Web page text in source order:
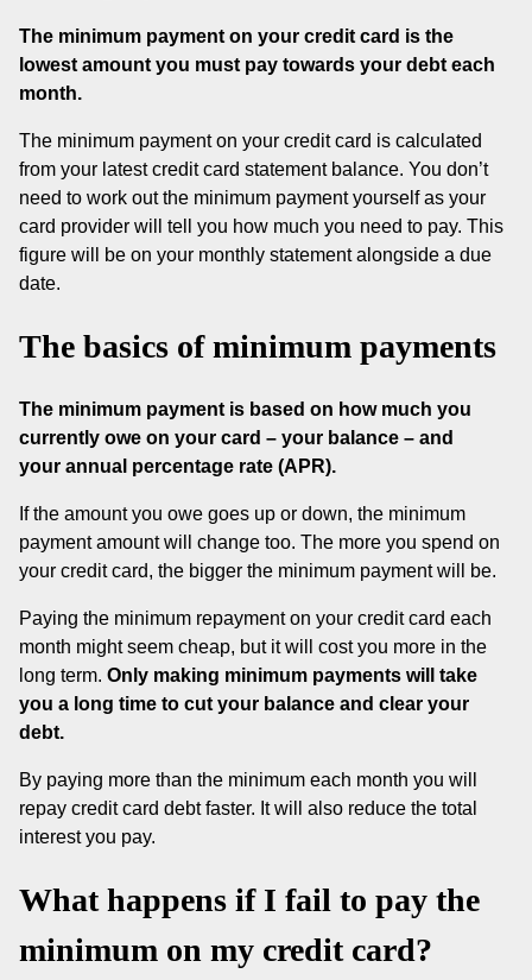
The minimum payment on your credit card is the
lowest amount you must pay towards your debt each
month.
The minimum payment on your credit card is calculated
from your latest credit card statement balance. You don’t
need to work out the minimum payment yourself as your
card provider will tell you how much you need to pay. This
figure will be on your monthly statement alongside a due
date.
The basics of minimum payments
The minimum payment is based on how much you
currently owe on your card – your balance – and
your annual percentage rate (APR).
If the amount you owe goes up or down, the minimum
payment amount will change too. The more you spend on
your credit card, the bigger the minimum payment will be.
Paying the minimum repayment on your credit card each
month might seem cheap, but it will cost you more in the
long term. Only making minimum payments will take
you a long time to cut your balance and clear your
debt.
By paying more than the minimum each month you will
repay credit card debt faster. It will also reduce the total
interest you pay.
What happens if I fail to pay the
minimum on my credit card?